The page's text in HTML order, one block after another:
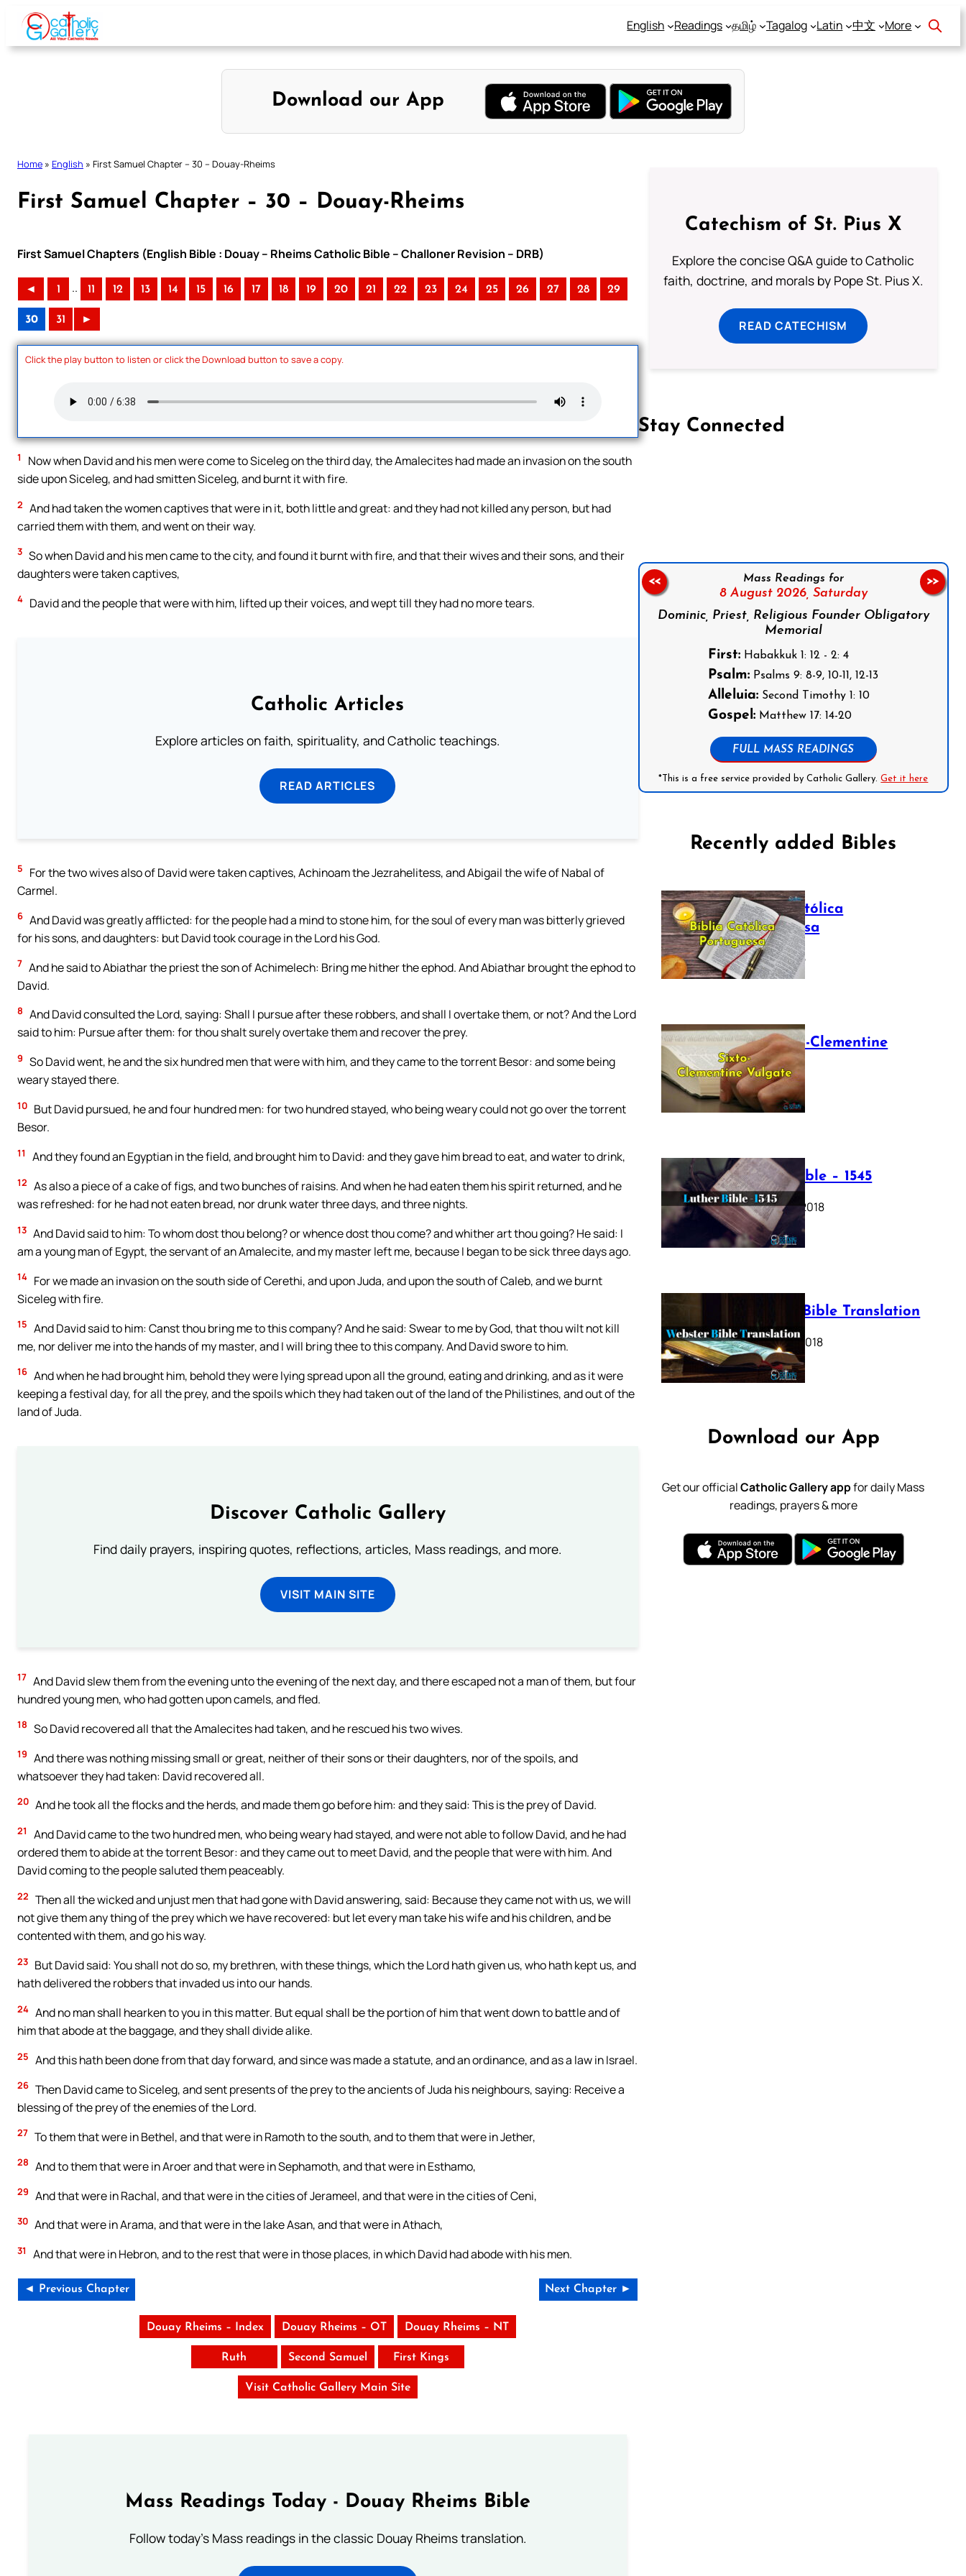
Skip
content
English Readings தமிழ் Tagalog Latin 中文 More
Download our App
Home » English » First Samuel Chapter – 30 – Douay-Rheims
First Samuel Chapter – 30 – Douay-Rheims
First Samuel Chapters (English Bible : Douay – Rheims Catholic Bible – Challoner Revision – DRB)
◄ 1 .. 11 12 13 14 15 16 17 18 19 20 21 22 23 24 25 26 27 28 29
30 31 ►
Click the play button to listen or click the Download button to save a copy.
1
Now when David and his men were come to Siceleg on the third day, the Amalecites had made an invasion on the south
side upon Siceleg, and had smitten Siceleg, and burnt it with fire.
2 And had taken the women captives that were in it, both little and great: and they had not killed any person, but had
carried them with them, and went on their way.
3 So when David and his men came to the city, and found it burnt with fire, and that their wives and their sons, and their
daughters were taken captives,
4 David and the people that were with him, lifted up their voices, and wept till they had no more tears.
Catholic Articles
Explore articles on faith, spirituality, and Catholic teachings.
READ ARTICLES
5
For the two wives also of David were taken captives, Achinoam the Jezrahelitess, and Abigail the wife of Nabal of
Carmel.
6 And David was greatly afflicted: for the people had a mind to stone him, for the soul of every man was bitterly grieved
for his sons, and daughters: but David took courage in the Lord his God.
7 And he said to Abiathar the priest the son of Achimelech: Bring me hither the ephod. And Abiathar brought the ephod to
David.
8 And David consulted the Lord, saying: Shall I pursue after these robbers, and shall I overtake them, or not? And the Lord
said to him: Pursue after them: for thou shalt surely overtake them and recover the prey.
9 So David went, he and the six hundred men that were with him, and they came to the torrent Besor: and some being
weary stayed there.
10 But David pursued, he and four hundred men: for two hundred stayed, who being weary could not go over the torrent
Besor.
11 And they found an Egyptian in the field, and brought him to David: and they gave him bread to eat, and water to drink,
12 As also a piece of a cake of figs, and two bunches of raisins. And when he had eaten them his spirit returned, and he
was refreshed: for he had not eaten bread, nor drunk water three days, and three nights.
13 And David said to him: To whom dost thou belong? or whence dost thou come? and whither art thou going? He said: I
am a young man of Egypt, the servant of an Amalecite, and my master left me, because I began to be sick three days ago.
14 For we made an invasion on the south side of Cerethi, and upon Juda, and upon the south of Caleb, and we burnt
Siceleg with fire.
15 And David said to him: Canst thou bring me to this company? And he said: Swear to me by God, that thou wilt not kill
me, nor deliver me into the hands of my master, and I will bring thee to this company. And David swore to him.
16 And when he had brought him, behold they were lying spread upon all the ground, eating and drinking, and as it were
keeping a festival day, for all the prey, and the spoils which they had taken out of the land of the Philistines, and out of the
land of Juda.
Discover Catholic Gallery
Find daily prayers, inspiring quotes, reflections, articles, Mass readings, and more.
VISIT MAIN SITE
17 And David slew them from the evening unto the evening of the next day, and there escaped not a man of them, but four
hundred young men, who had gotten upon camels, and fled.
18 So David recovered all that the Amalecites had taken, and he rescued his two wives.
19 And there was nothing missing small or great, neither of their sons or their daughters, nor of the spoils, and
whatsoever they had taken: David recovered all.
20 And he took all the flocks and the herds, and made them go before him: and they said: This is the prey of David.
21
And David came to the two hundred men, who being weary had stayed, and were not able to follow David, and he had
ordered them to abide at the torrent Besor: and they came out to meet David, and the people that were with him. And
David coming to the people saluted them peaceably.
22 Then all the wicked and unjust men that had gone with David answering, said: Because they came not with us, we will
not give them any thing of the prey which we have recovered: but let every man take his wife and his children, and be
contented with them, and go his way.
23 But David said: You shall not do so, my brethren, with these things, which the Lord hath given us, who hath kept us, and
hath delivered the robbers that invaded us into our hands.
24 And no man shall hearken to you in this matter. But equal shall be the portion of him that went down to battle and of
him that abode at the baggage, and they shall divide alike.
25 And this hath been done from that day forward, and since was made a statute, and an ordinance, and as a law in Israel.
26 Then David came to Siceleg, and sent presents of the prey to the ancients of Juda his neighbours, saying: Receive a
blessing of the prey of the enemies of the Lord.
27 To them that were in Bethel, and that were in Ramoth to the south, and to them that were in Jether,
28 And to them that were in Aroer and that were in Sephamoth, and that were in Esthamo,
29 And that were in Rachal, and that were in the cities of Jerameel, and that were in the cities of Ceni,
30 And that were in Arama, and that were in the lake Asan, and that were in Athach,
31 And that were in Hebron, and to the rest that were in those places, in which David had abode with his men.
◄ Previous Chapter Next Chapter ►
Douay Rheims – Index Douay Rheims – OT Douay Rheims – NT
Ruth Second Samuel First Kings
Visit Catholic Gallery Main Site
Mass Readings Today - Douay Rheims Bible
Follow today's Mass readings in the classic Douay Rheims translation.
Catechism of St. Pius X
Explore the concise Q&A guide to Catholic
faith, doctrine, and morals by Pope St. Pius X.
READ CATECHISM
Stay Connected
Mass Readings for
8 August 2026, Saturday
Dominic, Priest, Religious Founder Obligatory
Memorial
First: Habakkuk 1: 12 - 2: 4
Psalm: Psalms 9: 8-9, 10-11, 12-13
Alleluia: Second Timothy 1: 10
Gospel: Matthew 17: 14-20
FULL MASS READINGS
*This is a free service provided by Catholic Gallery.Get it here
<< >>
Recently added Bibles
Bíblia Católica
Portuguesa
July 16, 2025
The Sixto-Clementine
Vulgate
July 12, 2025
Luther Bible – 1545
October 17, 2018
Webster Bible Translation
October 11, 2018
Download our App
Get our officialCatholic Gallery appfor daily Mass
readings, prayers & more